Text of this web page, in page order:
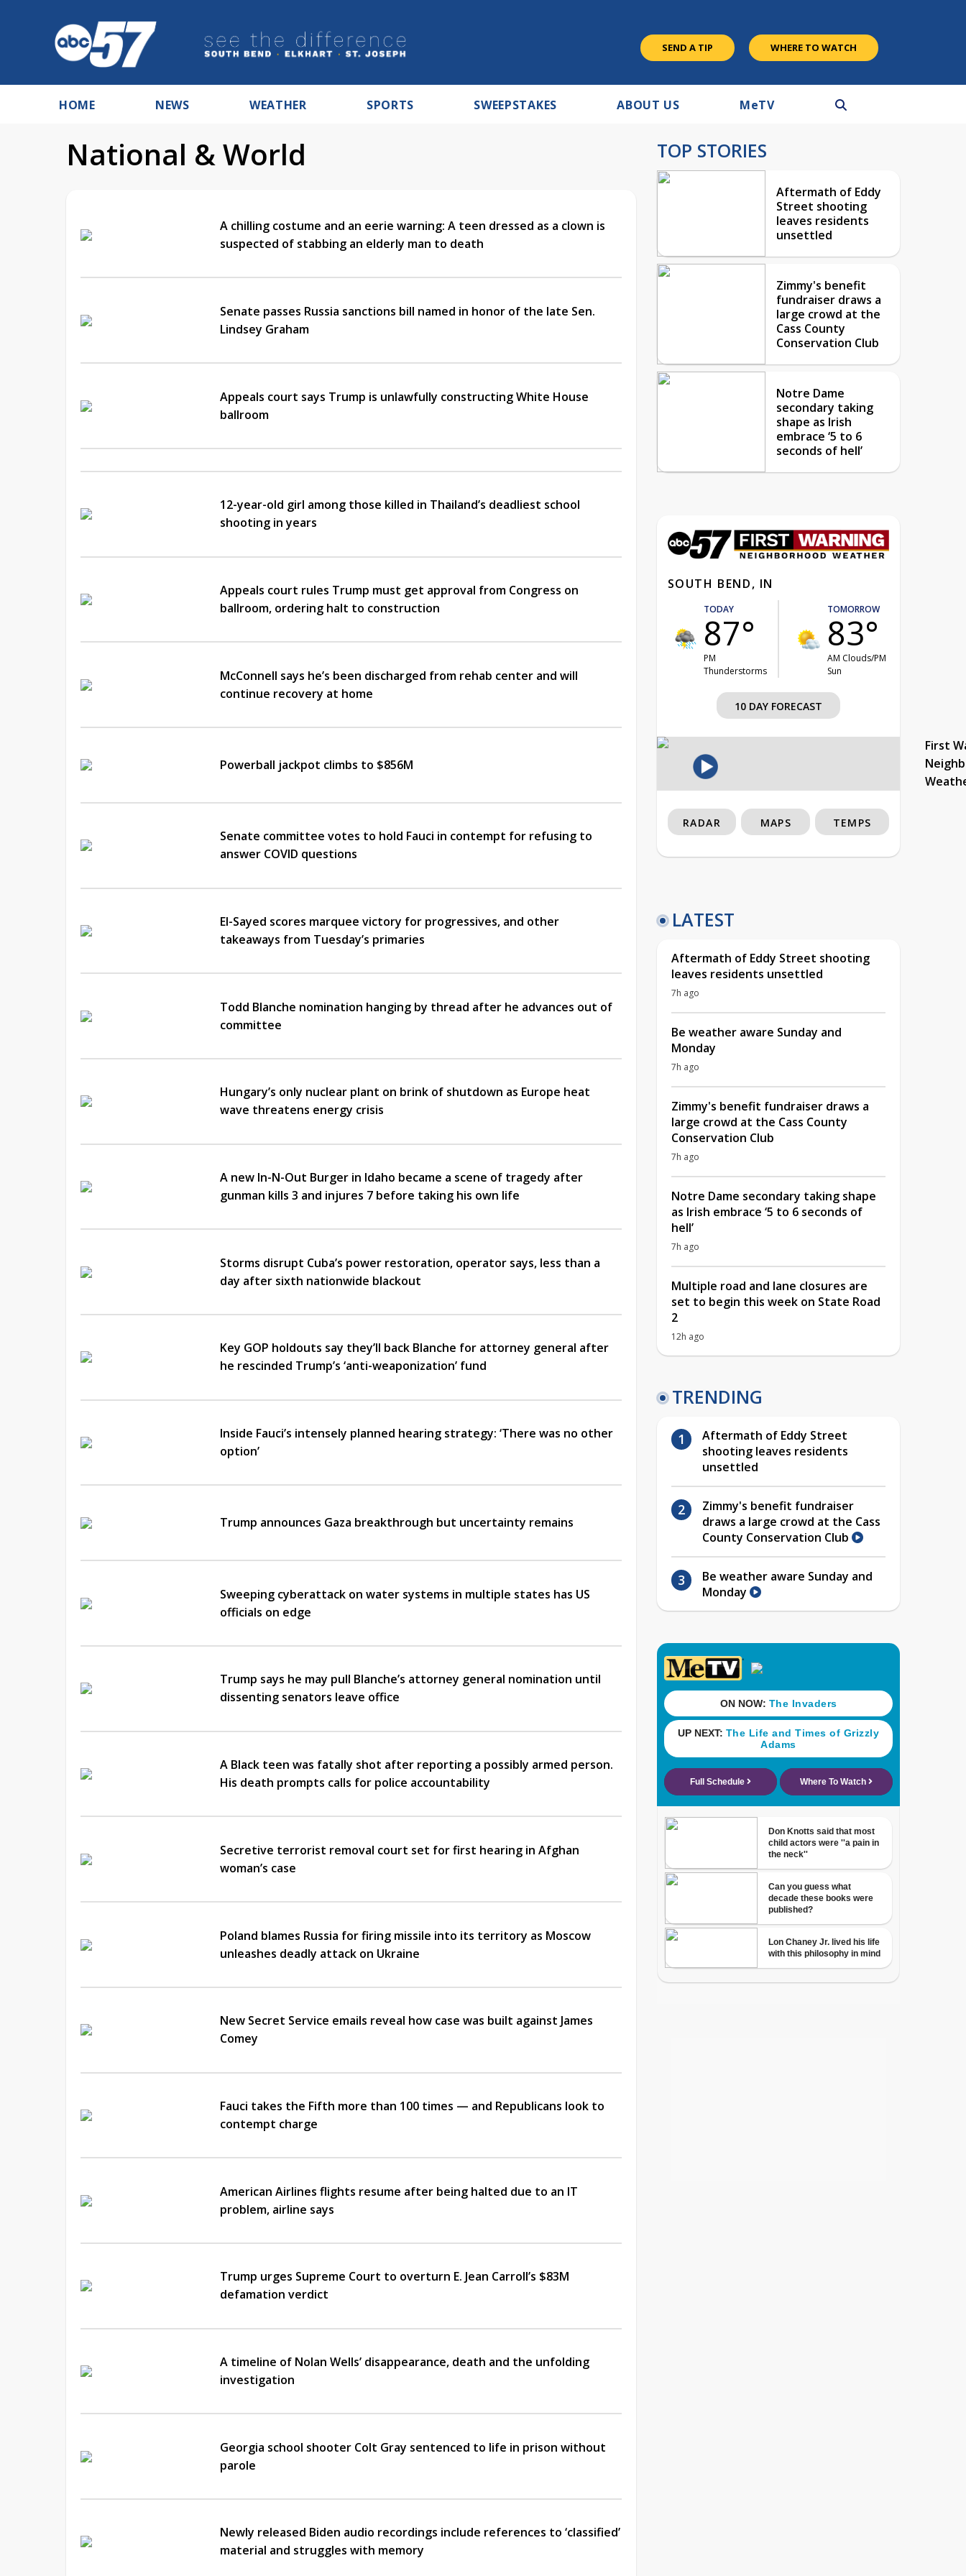
SEND A TIP WHERE TO WATCH
HOME NEWS WEATHER SPORTS SWEEPSTAKES ABOUT US MeTV
National & World
A chilling costume and an eerie warning: A teen dressed as a clown is
suspected of stabbing an elderly man to death
Senate passes Russia sanctions bill named in honor of the late Sen.
Lindsey Graham
Appeals court says Trump is unlawfully constructing White House
ballroom
12-year-old girl among those killed in Thailand’s deadliest school
shooting in years
Appeals court rules Trump must get approval from Congress on
ballroom, ordering halt to construction
McConnell says he’s been discharged from rehab center and will
continue recovery at home
Powerball jackpot climbs to $856M
Senate committee votes to hold Fauci in contempt for refusing to
answer COVID questions
El-Sayed scores marquee victory for progressives, and other
takeaways from Tuesday’s primaries
Todd Blanche nomination hanging by thread after he advances out of
committee
Hungary’s only nuclear plant on brink of shutdown as Europe heat
wave threatens energy crisis
A new In-N-Out Burger in Idaho became a scene of tragedy after
gunman kills 3 and injures 7 before taking his own life
Storms disrupt Cuba’s power restoration, operator says, less than a
day after sixth nationwide blackout
Key GOP holdouts say they’ll back Blanche for attorney general after
he rescinded Trump’s ‘anti-weaponization’ fund
Inside Fauci’s intensely planned hearing strategy: ‘There was no other
option’
Trump announces Gaza breakthrough but uncertainty remains
Sweeping cyberattack on water systems in multiple states has US
officials on edge
Trump says he may pull Blanche’s attorney general nomination until
dissenting senators leave office
A Black teen was fatally shot after reporting a possibly armed person.
His death prompts calls for police accountability
Secretive terrorist removal court set for first hearing in Afghan
woman’s case
Poland blames Russia for firing missile into its territory as Moscow
unleashes deadly attack on Ukraine
New Secret Service emails reveal how case was built against James
Comey
Fauci takes the Fifth more than 100 times — and Republicans look to
contempt charge
American Airlines flights resume after being halted due to an IT
problem, airline says
Trump urges Supreme Court to overturn E. Jean Carroll’s $83M
defamation verdict
A timeline of Nolan Wells’ disappearance, death and the unfolding
investigation
Georgia school shooter Colt Gray sentenced to life in prison without
parole
Newly released Biden audio recordings include references to ‘classified’
material and struggles with memory
TOP STORIES
Aftermath of Eddy
Street shooting
leaves residents
unsettled
Zimmy's benefit
fundraiser draws a
large crowd at the
Cass County
Conservation Club
Notre Dame
secondary taking
shape as Irish
embrace ‘5 to 6
seconds of hell’
SOUTH BEND, IN
TODAY
87°
PM
Thunderstorms
TOMORROW
83°
AM Clouds/PM
Sun
10 DAY FORECAST
First
RADAR MAPS TEMPS
LATEST
Aftermath of Eddy Street shooting
leaves residents unsettled
7h ago
Be weather aware Sunday and
Monday
7h ago
Zimmy's benefit fundraiser draws a
large crowd at the Cass County
Conservation Club
7h ago
Notre Dame secondary taking shape
as Irish embrace ‘5 to 6 seconds of
hell’
7h ago
Multiple road and lane closures are
set to begin this week on State Road
2
12h ago
TRENDING
Aftermath of Eddy Street
shooting leaves residents
unsettled
Zimmy's benefit fundraiser
draws a large crowd at the Cass
County Conservation Club
Be weather aware Sunday and
Monday